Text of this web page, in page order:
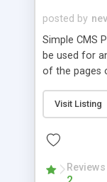
posted by
Simple CMS
be used for
of the pages
features: *
wizard; * just
page where
responsive
and user
Visit Listing
Reviews